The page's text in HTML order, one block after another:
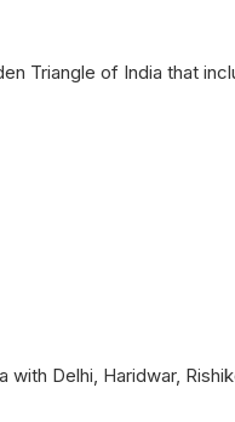
Triangle of India that
Delhi, Haridwar,